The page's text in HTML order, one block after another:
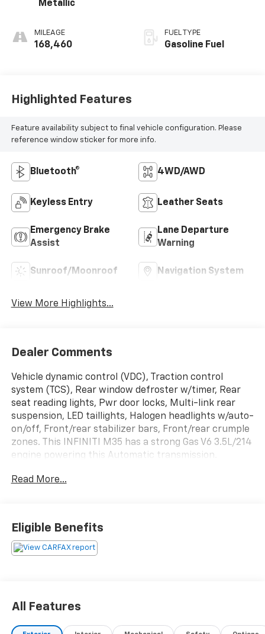
Metallic
MILEAGE
168,460
FUEL TYPE
Gasoline Fuel
Highlighted Features
Feature availability subject to final vehicle configuration. Please
reference window sticker for more info.
Bluetooth® 4WD/AWD
Keyless Entry Leather Seats
Emergency Brake
Assist
Lane Departure
Warning
Sunroof/Moonroof Navigation System
View More Highlights...
Dealer Comments
Vehicle dynamic control (VDC), Traction control
system (TCS), Rear window defroster w/timer, Rear
seat reading lights, Pwr door locks, Multi-link rear
suspension, LED taillights, Halogen headlights w/auto-
on/off, Front/rear stabilizer bars, Front/rear crumple
zones. This INFINITI M35 has a strong Gas V6 3.5L/214
engine powering this Automatic transmission.
Experience a Fully-Loaded INFINITI M35 4dr Sdn AWD
front/rear cup holders, Dual front map lights,
Driver/front passenger side-impact airbags, Cruise
control, Compact spare tire, Cargo net, Brake assist,
You've earned this- stop by Plattners Palm AutoMax
located at 1601 Tamiami Trail, Punta Gorda, FL 33950 to
Read More...
Eligible Benefits
All Features